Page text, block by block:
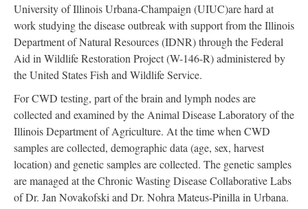
University of Illinois Urbana-Champaign (UIUC)are hard at
work studying the disease outbreak with support from the Illinois
Department of Natural Resources (IDNR) through the Federal
Aid in Wildlife Restoration Project (W-146-R) administered by
the United States Fish and Wildlife Service.
For CWD testing, part of the brain and lymph nodes are
collected and examined by the Animal Disease Laboratory of the
Illinois Department of Agriculture. At the time when CWD
samples are collected, demographic data (age, sex, harvest
location) and genetic samples are collected. The genetic samples
are managed at the Chronic Wasting Disease Collaborative Labs
of Dr. Jan Novakofski and Dr. Nohra Mateus-Pinilla in Urbana.